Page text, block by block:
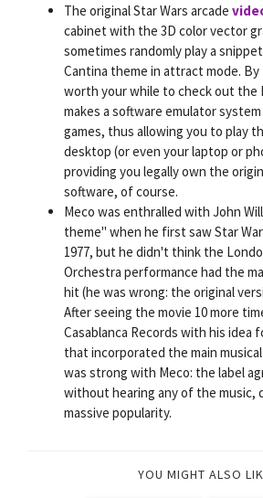
The original Star Wars arcade
cabinet with the 3D color vector
sometimes randomly play a
Cantina theme in attract mode.
worth your while to check out the
makes a software emulator
games, thus allowing you to play
desktop (or even your laptop or
providing you legally own the
software, of course.
Meco was enthralled with John
theme" when he first saw Star
1977, but he didn't think the
Orchestra performance had the
hit (he was wrong: the original
After seeing the movie 10 more
Casablanca Records with his idea
that incorporated the main
was strong with Meco: the label
without hearing any of the music,
massive popularity.
YOU MIGHT ALSO